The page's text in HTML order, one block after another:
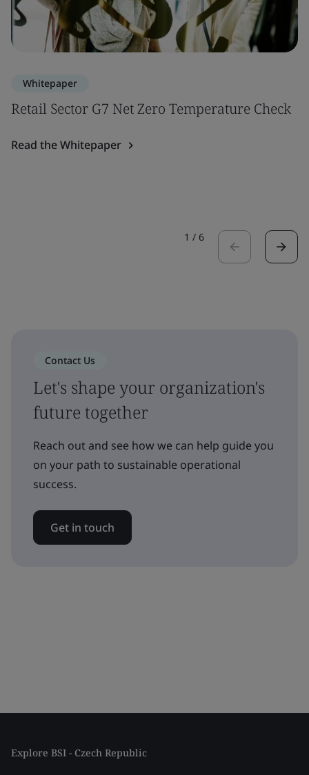
Whitepaper
Retail Sector G7 Net Zero Temperature Check
Read the Whitepaper
1 / 6
Contact Us
Let's shape your organization's
future together
Reach out and see how we can help guide you
on your path to sustainable operational
success.
Get in touch
Explore BSI - Czech Republic